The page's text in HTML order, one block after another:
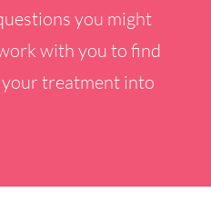
you might
with you to find
treatment into